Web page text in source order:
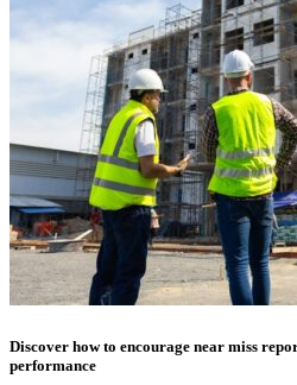
Discover how to encourage near miss
performance